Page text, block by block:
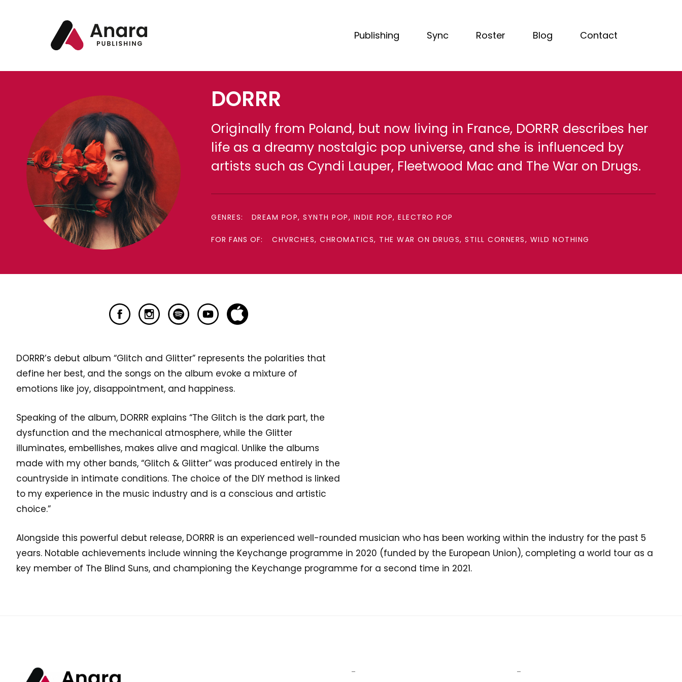
Publishing Sync Roster Blog Contact
DORRR
Originally from Poland, but now living in France, DORRR describes her
life as a dreamy nostalgic pop universe, and she is influenced by
artists such as Cyndi Lauper, Fleetwood Mac and The War on Drugs.
GENRES: DREAM POP, SYNTH POP, INDIE POP, ELECTRO POP
FOR FANS OF: CHVRCHES, CHROMATICS, THE WAR ON DRUGS, STILL CORNERS, WILD NOTHING
DORRR’s debut album “Glitch and Glitter” represents the polarities that
define her best, and the songs on the album evoke a mixture of
emotions like joy, disappointment, and happiness.
Speaking of the album, DORRR explains “The Glitch is the dark part, the
dysfunction and the mechanical atmosphere, while the Glitter
illuminates, embellishes, makes alive and magical. Unlike the albums
made with my other bands, “Glitch & Glitter” was produced entirely in the
countryside in intimate conditions. The choice of the DIY method is linked
to my experience in the music industry and is a conscious and artistic
choice.”
Alongside this powerful debut release, DORRR is an experienced well-rounded musician who has been working within the industry for the past 5
years. Notable achievements include winning the Keychange programme in 2020 (funded by the European Union), completing a world tour as a
key member of The Blind Suns, and championing the Keychange programme for a second time in 2021.
– –